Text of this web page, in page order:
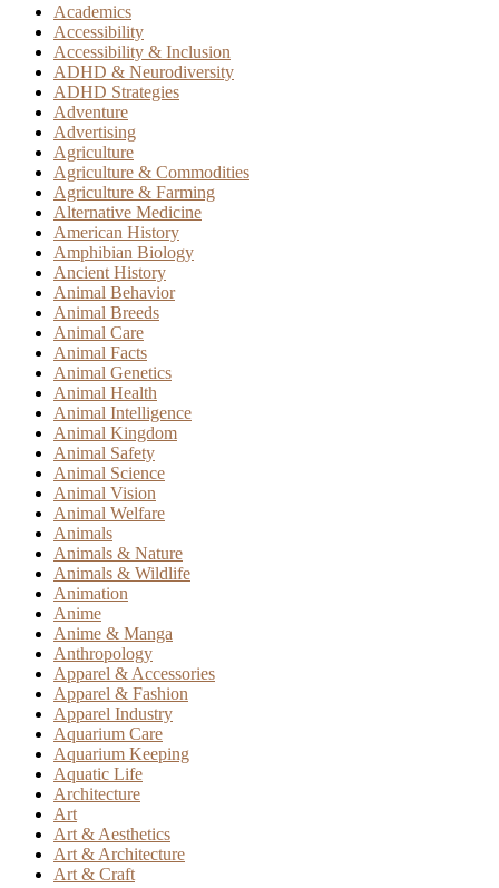
Academics
Accessibility
Accessibility & Inclusion
ADHD & Neurodiversity
ADHD Strategies
Adventure
Advertising
Agriculture
Agriculture & Commodities
Agriculture & Farming
Alternative Medicine
American History
Amphibian Biology
Ancient History
Animal Behavior
Animal Breeds
Animal Care
Animal Facts
Animal Genetics
Animal Health
Animal Intelligence
Animal Kingdom
Animal Safety
Animal Science
Animal Vision
Animal Welfare
Animals
Animals & Nature
Animals & Wildlife
Animation
Anime
Anime & Manga
Anthropology
Apparel & Accessories
Apparel & Fashion
Apparel Industry
Aquarium Care
Aquarium Keeping
Aquatic Life
Architecture
Art
Art & Aesthetics
Art & Architecture
Art & Craft